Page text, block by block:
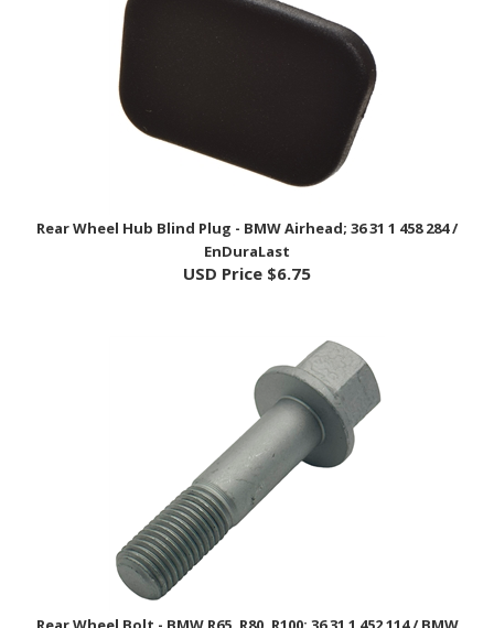
EnDuraLast
USD Price $6.75
Rear Wheel Bolt - BMW R65, R80, R100; 36 31 1 452 114 / BMW
USD Price$16.00